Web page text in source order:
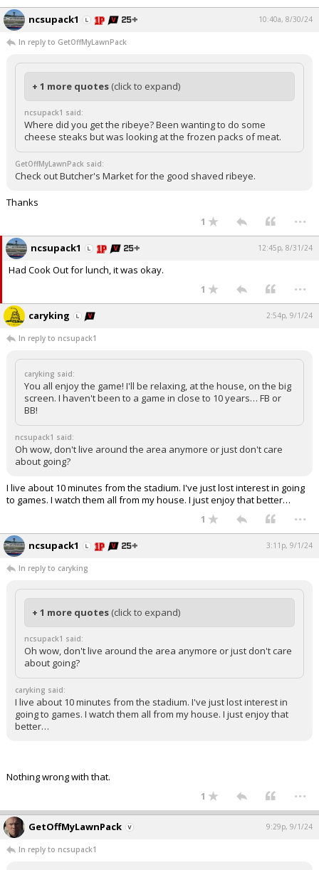
ncsupack1 10:40a, 8/30/24
In reply to GetOffMyLawnPack
+ 1 more quotes (click to expand)
ncsupack1 said:
Where did you get the ribeye? Been wanting to do some
cheese steaks but was looking at the frozen packs of meat.
GetOffMyLawnPack said:
Check out Butcher's Market for the good shaved ribeye.
Thanks
1 ...
ncsupack1 12:45p, 8/31/24
Had Cook Out for lunch, it was okay.
1 ...
caryking 2:54p, 9/1/24
In reply to ncsupack1
caryking said:
You all enjoy the game! I'll be relaxing, at the house, on the big
screen. I haven't been to a game in close to 10 years… FB or
BB!
ncsupack1 said:
Oh wow, don't live around the area anymore or just don't care
about going?
I live about 10 minutes from the stadium. I've just lost interest in going
to games. I watch them all from my house. I just enjoy that better…
1 ...
ncsupack1 3:11p, 9/1/24
In reply to caryking
+ 1 more quotes (click to expand)
ncsupack1 said:
Oh wow, don't live around the area anymore or just don't care
about going?
caryking said:
I live about 10 minutes from the stadium. I've just lost interest in
going to games. I watch them all from my house. I just enjoy that
better…
Nothing wrong with that.
1 ...
GetOffMyLawnPack 9:29p, 9/1/24
In reply to ncsupack1